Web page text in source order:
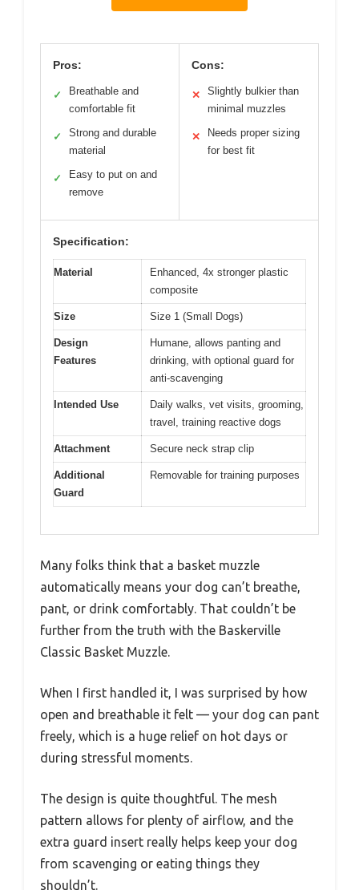
Pros:
✓
Breathable and
comfortable fit
✓
Strong and durable
material
✓
Easy to put on and
remove
Cons:
✕
Slightly bulkier than
minimal muzzles
✕
Needs proper sizing
for best fit
Specification:
Material
Enhanced, 4x stronger plastic
composite
Size Size 1 (Small Dogs)
Design
Features
Humane, allows panting and
drinking, with optional guard for
anti-scavenging
Intended Use
Daily walks, vet visits, grooming,
travel, training reactive dogs
Attachment Secure neck strap clip
Additional
Guard
Removable for training purposes
Many folks think that a basket muzzle
automatically means your dog can’t breathe,
pant, or drink comfortably. That couldn’t be
further from the truth with the Baskerville
Classic Basket Muzzle.
When I first handled it, I was surprised by how
open and breathable it felt — your dog can pant
freely, which is a huge relief on hot days or
during stressful moments.
The design is quite thoughtful. The mesh
pattern allows for plenty of airflow, and the
extra guard insert really helps keep your dog
from scavenging or eating things they
shouldn’t.